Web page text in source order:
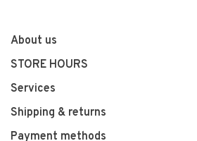
About us
STORE HOURS
Services
Shipping & returns
Payment methods